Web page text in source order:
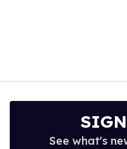
See what's